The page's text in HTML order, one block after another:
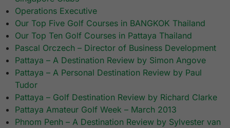
Operations Executive
Our Top Five Golf Courses in BANGKOK Thailand
Our Top Ten Golf Courses in Pattaya Thailand
Pascal Orczech – Director of Business Development
Pattaya – A Destination Review by Simon Angove
Pattaya – A Personal Destination Review by Paul
Tudor
Pattaya – Golf Destination Review by Richard Clarke
Pattaya Amateur Golf Week – March 2013
Phnom Penh – A Destination Review by Sylvester van